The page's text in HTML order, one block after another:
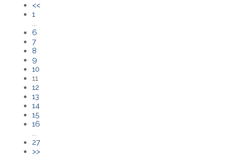
<<
1
...
6
7
8
9
10
11
12
13
14
15
16
...
27
>>